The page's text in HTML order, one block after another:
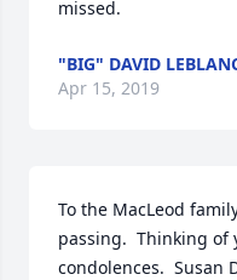
missed.
"BIG" DAVID
Apr 15, 2019
To the MacLeod
passing.  Thinking of
condolences.  Susan